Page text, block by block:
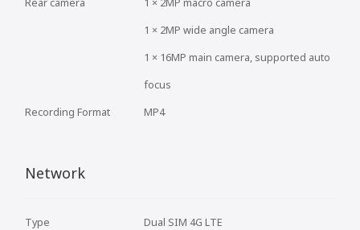
Rear camera
Recording Format
1 × 2MP macro camera
1 × 2MP wide angle camera
1 × 16MP main camera, supported auto
focus
MP4
Network
Type
Dual SIM 4G LTE